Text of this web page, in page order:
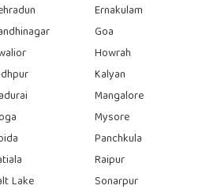
Ernakulam
Goa
Howrah
Kalyan
Mangalore
Mysore
Panchkula
Raipur
Lake
Sonarpur